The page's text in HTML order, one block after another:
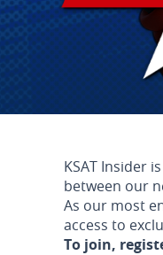
KSAT Insider
between our
As our most
access to
To join,